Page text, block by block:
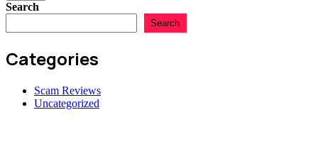
Search
Search
Categories
Scam Reviews
Uncategorized